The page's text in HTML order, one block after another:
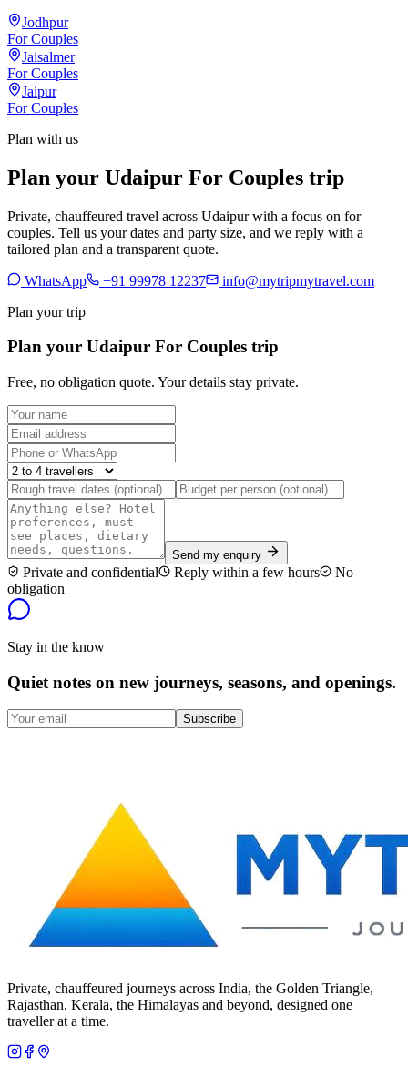
Jodhpur
For Couples
Jaisalmer
For Couples
Jaipur
For Couples
Plan with us
Plan your Udaipur For Couples trip
Private, chauffeured travel across Udaipur with a focus on for
couples. Tell us your dates and party size, and we reply with a
tailored plan and a transparent quote.
WhatsApp +91 99978 12237
info@mytripmytravel.com
Plan your trip
Plan your Udaipur For Couples trip
Free, no obligation quote. Your details stay private.
Send my enquiry
Private and confidential Reply within a few hours
No
obligation
Stay in the know
Quiet notes on new journeys, seasons, and openings.
Subscribe
Private, chauffeured journeys across India, the Golden Triangle,
Rajasthan, Kerala, the Himalayas and beyond, designed one
traveller at a time.